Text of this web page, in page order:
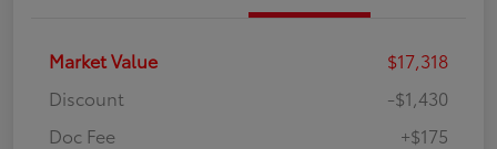
Market Value
$17,318
Discount
-$1,430
Doc Fee
+$175